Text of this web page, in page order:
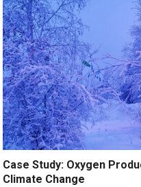
Case Study: Oxygen
Climate Change